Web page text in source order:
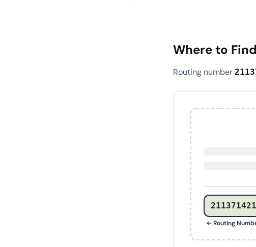
Where to
Routing number
211371421
← Routing